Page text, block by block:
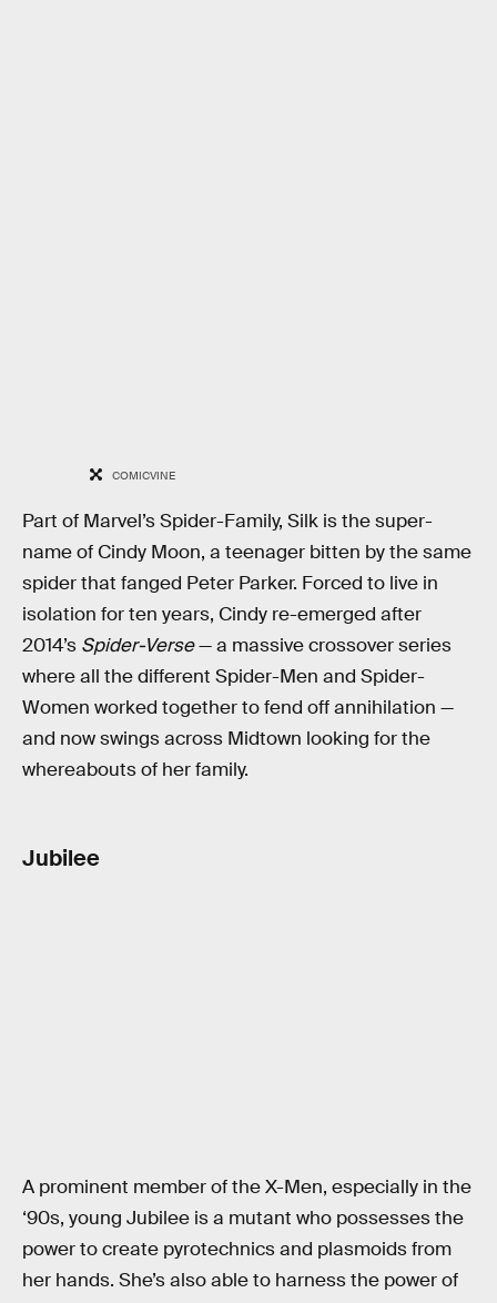
COMICVINE
Part of Marvel’s Spider-Family, Silk is the super-
name of Cindy Moon, a teenager bitten by the same
spider that fanged Peter Parker. Forced to live in
isolation for ten years, Cindy re-emerged after
2014’s Spider-Verse— a massive crossover series
where all the different Spider-Men and Spider-
Women worked together to fend off annihilation —
and now swings across Midtown looking for the
whereabouts of her family.
Jubilee
A prominent member of the X-Men, especially in the
‘90s, young Jubilee is a mutant who possesses the
power to create pyrotechnics and plasmoids from
her hands. She’s also able to harness the power of